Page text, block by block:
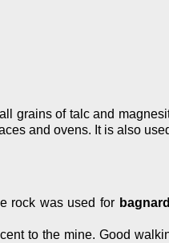
grains of talc and
and ovens. It is also
rock was used for
to the mine. Good